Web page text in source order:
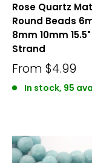
Rose Quartz
Round Beads
8mm 10mm 15.5"
Strand
From $4.99
In stock, 95